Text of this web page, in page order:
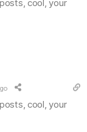
cool, your
cool, your